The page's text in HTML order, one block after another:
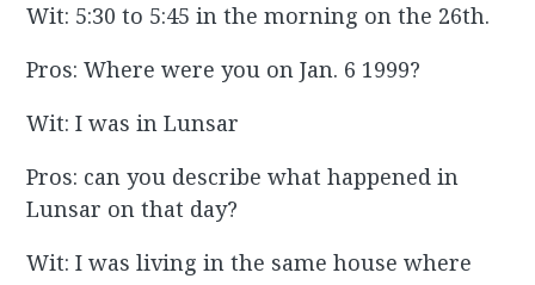
Wit: 5:30 to 5:45 in the morning on the 26th.
Pros: Where were you on Jan. 6 1999?
Wit: I was in Lunsar
Pros: can you describe what happened in
Lunsar on that day?
Wit: I was living in the same house where